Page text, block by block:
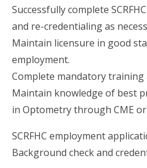
Successfully complete
and re-credentialing as
Maintain licensure in good
employment.
Complete mandatory training
Maintain knowledge of best
in Optometry through CME
SCRFHC employment
Background check and